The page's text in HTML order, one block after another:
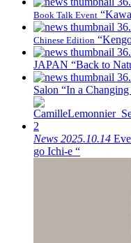
Book Talk Event
Chinese Edition
JAPAN “Back to
Salon “In a
News 2025.10.14
go Ichi-e “